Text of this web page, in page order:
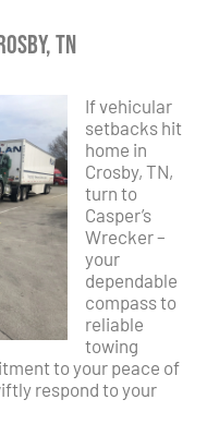
TN
If vehicular
setbacks hit
home in
Crosby, TN,
turn to
Casper’s
Wrecker –
your
dependable
compass to
reliable
towing
to your peace of
respond to your